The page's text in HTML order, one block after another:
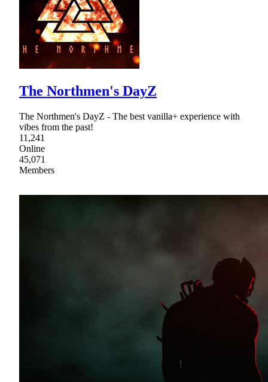
The Northmen's DayZ
The Northmen's DayZ - The best vanilla+ experience with
vibes from the past!
11,241
Online
45,071
Members